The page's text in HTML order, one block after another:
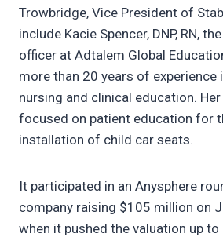
Trowbridge, Vice President of
include Kacie Spencer, DNP, RN,
officer at Adtalem Global
more than 20 years of experience
nursing and clinical education.
focused on patient education for
installation of child car seats.
It participated in an Anysphere
company raising $105 million on
when it pushed the valuation up to